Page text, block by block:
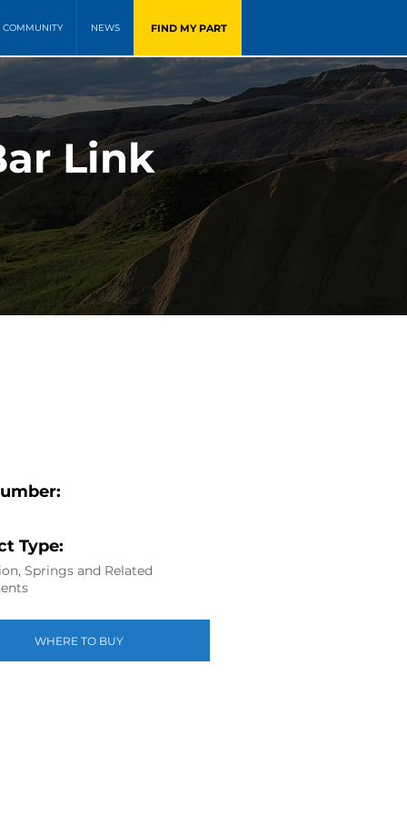
COMMUNITY NEWS FIND MY PART
Link
Type:
Springs and Related
WHERE TO BUY